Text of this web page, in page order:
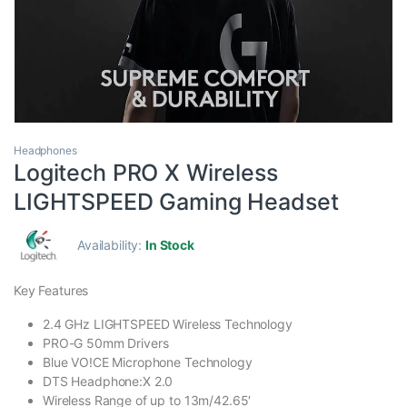
Headphones
Logitech PRO X Wireless
LIGHTSPEED Gaming Headset
Availability:In Stock
Key Features
2.4 GHz LIGHTSPEED Wireless Technology
PRO-G 50mm Drivers
Blue VO!CE Microphone Technology
DTS Headphone:X 2.0
Wireless Range of up to 13m/42.65′